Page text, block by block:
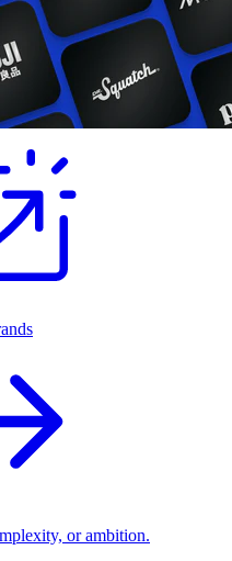
or ambition.